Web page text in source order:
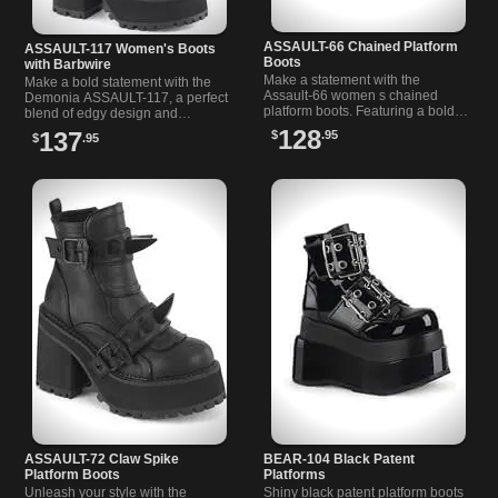
ASSAULT-117 Women's Boots
with Barbwire
Make a bold statement with the
Demonia ASSAULT-117, a perfect
blend of edgy design and
comfortable wear for the ultimate
gothic footwear.
$137.95
ASSAULT-66 Chained Platform
Boots
Make a statement with the
Assault-66 women s chained
platform boots. Featuring a bold
block heel, chain link accents, O-
rings, and a front zipper.
$128.95
ASSAULT-72 Claw Spike
Platform Boots
Unleash your style with the
BEAR-104 Black Patent
Platforms
Shiny black patent platform boots